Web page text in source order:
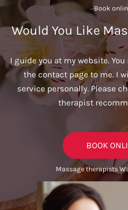
Book
Would You Like
I guide you at my website.
the contact page to me. I
service personally. Please
therapist
BOOK
Massage therapists